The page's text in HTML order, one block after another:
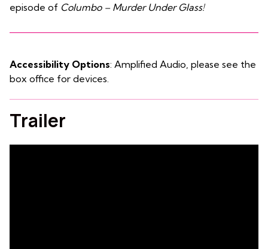
episode of Columbo – Murder Under Glass!
Accessibility Options: Amplified Audio, please see the
box office for devices.
Trailer